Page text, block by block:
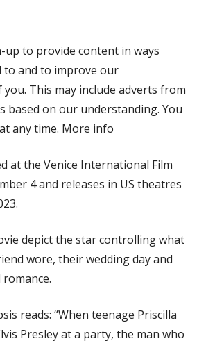
up to provide content in ways
to and to improve our
This may include adverts from
based on our understanding. You
any time. More info
at the Venice International Film
4 and releases in US theatres
depict the star controlling what
wore, their wedding day and
reads: “When teenage Priscilla
Presley at a party, the man who